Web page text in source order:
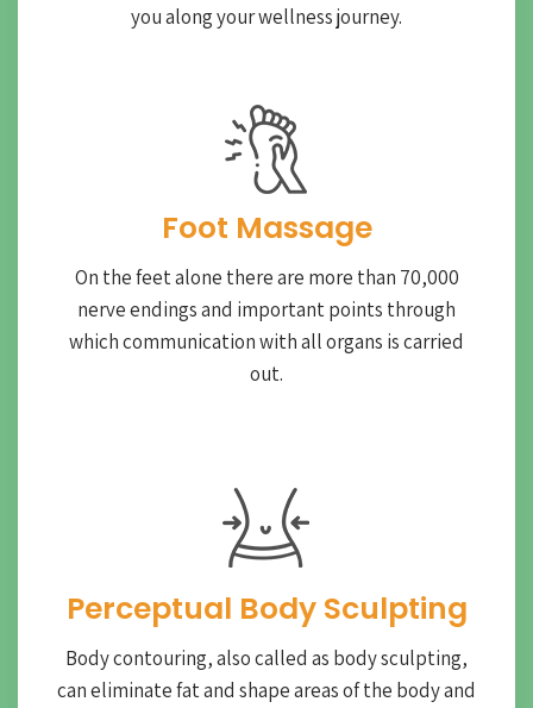
you along your wellness journey.
Foot Massage
On the feet alone there are more than 70,000
nerve endings and important points through
which communication with all organs is carried
out.
Perceptual Body Sculpting
Body contouring, also called as body sculpting,
can eliminate fat and shape areas of the body and